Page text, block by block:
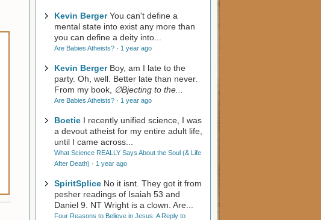
Kevin Berger You can't define a
mental state into exist any more than
you can define a deity into...
Are Babies Atheists? · 1 year ago
Kevin Berger Boy, am I late to the
party. Oh, well. Better late than never.
From my book,
∅Bjecting to the...
Are Babies Atheists? · 1 year ago
Boetie I recently unified science, I was
a devout atheist for my entire adult life,
until I came across...
What Science REALLY Says About the Soul (& Life
After Death) · 1 year ago
SpiritSplice No it isnt. They got it from
pesher readings of Isaiah 53 and
Daniel 9 . NT Wright is a clown. Are...
Four Reasons to Believe in Jesus: A Reply to